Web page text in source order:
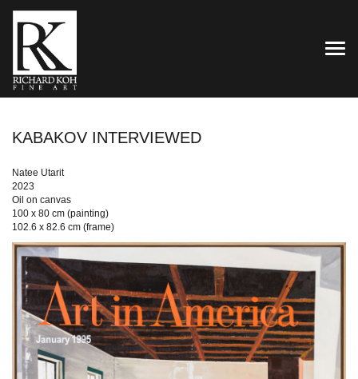
KABAKOV INTERVIEWED
Natee Utarit
2023
Oil on canvas
100 x 80 cm (painting)
102.6 x 82.6 cm (frame)